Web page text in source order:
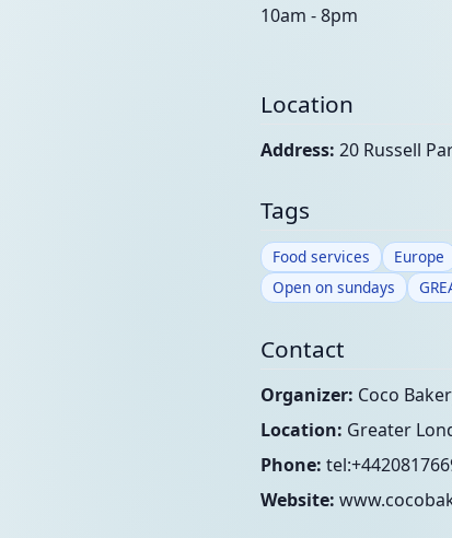
10am - 8pm
Location
Address: 20 Russell
Tags
Food services Europe
Open on sundays
Contact
Organizer: Coco
Location: Greater
Phone:
Website: